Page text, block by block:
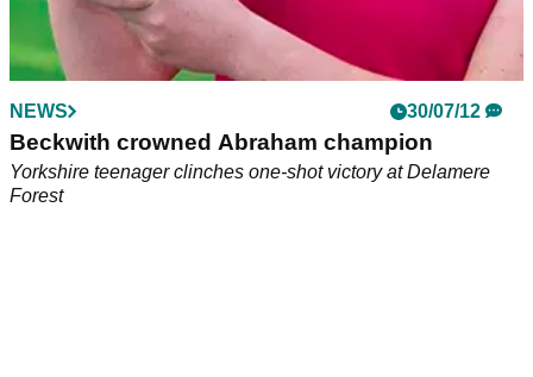
NEWS 30/07/12
Beckwith crowned Abraham champion
Yorkshire teenager clinches one-shot victory at Delamere
Forest